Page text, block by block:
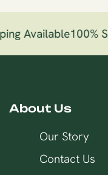
Available100%
About Us
Our Story
Contact Us